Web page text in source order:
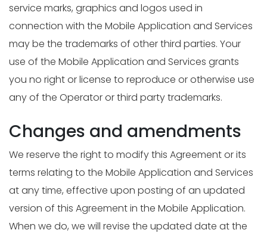
service marks, graphics and logos used in
connection with the Mobile Application and Services
may be the trademarks of other third parties. Your
use of the Mobile Application and Services grants
you no right or license to reproduce or otherwise use
any of the Operator or third party trademarks.
Changes and amendments
We reserve the right to modify this Agreement or its
terms relating to the Mobile Application and Services
at any time, effective upon posting of an updated
version of this Agreement in the Mobile Application.
When we do, we will revise the updated date at the